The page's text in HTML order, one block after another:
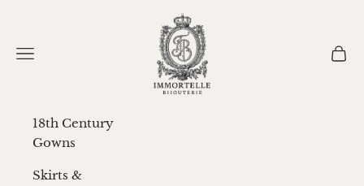
Immortelle Bijouterie
Navigation menu Cart
18th Century
Gowns
Skirts &